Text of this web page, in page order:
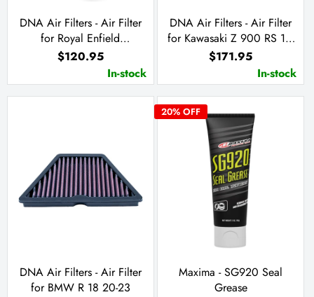
DNA Air Filters - Air Filter
for Royal Enfield
HIMALAYAN 450 2024
$120.95
In-stock
DNA Air Filters - Air Filter
for Kawasaki Z 900 RS 18-
23 / Z 900 RS Cafe 20-23
/ Z 900 RS SE 22-23
$171.95
In-stock
DNA Air Filters - Air Filter
for BMW R 18 20-23
20% OFF
Maxima - SG920 Seal
Grease